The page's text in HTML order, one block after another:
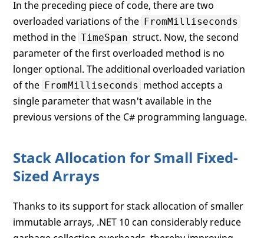
In the preceding piece of code, there are two
overloaded variations of the FromMilliseconds
method in the TimeSpan struct. Now, the second
parameter of the first overloaded method is no
longer optional. The additional overloaded variation
of the FromMilliseconds method accepts a
single parameter that wasn't available in the
previous versions of the C# programming language.
Stack Allocation for Small Fixed-
Sized Arrays
Thanks to its support for stack allocation of smaller
immutable arrays, .NET 10 can considerably reduce